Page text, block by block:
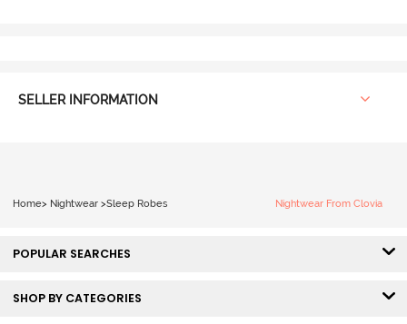
SELLER INFORMATION
Home> Nightwear >Sleep Robes Nightwear From Clovia
POPULAR SEARCHES
SHOP BY CATEGORIES